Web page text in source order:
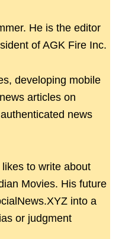
He is the editor
of AGK Fire Inc.
developing mobile
articles on
news
to write about
Movies. His future
into a
or judgment